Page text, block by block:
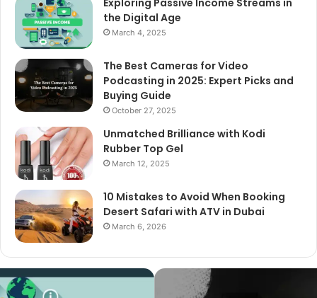
Exploring Passive Income Streams in
the Digital Age
March 4, 2025
The Best Cameras for Video
Podcasting in 2025: Expert Picks and
Buying Guide
October 27, 2025
Unmatched Brilliance with Kodi
Rubber Top Gel
March 12, 2025
10 Mistakes to Avoid When Booking
Desert Safari with ATV in Dubai
March 6, 2026
The
Best